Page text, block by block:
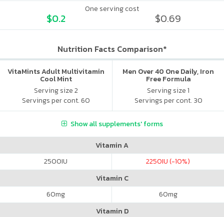
One serving cost
$0.2 $0.69
Nutrition Facts Comparison*
VitaMints Adult Multivitamin
Cool Mint
Serving size 2
Servings per cont. 60
Men Over 40 One Daily, Iron
Free Formula
Serving size 1
Servings per cont. 30
Show all supplements' forms
Vitamin A
2500IU 2250IU (-10%)
Vitamin C
60mg 60mg
Vitamin D